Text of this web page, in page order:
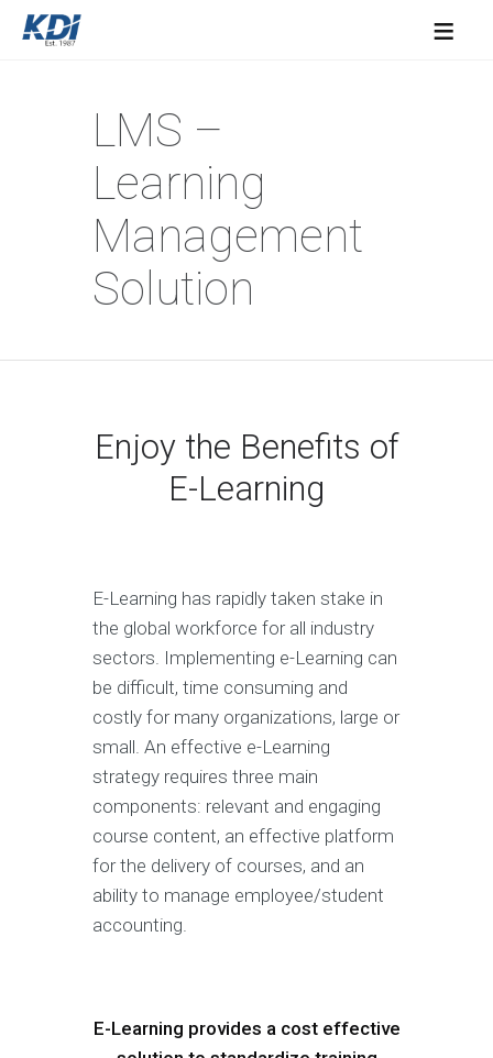
≡
LMS –
Learning
Management
Solution
Enjoy the Benefits of
E-Learning
E-Learning has rapidly taken stake in
the global workforce for all industry
sectors. Implementing e-Learning can
be difficult, time consuming and
costly for many organizations, large or
small. An effective e-Learning
strategy requires three main
components: relevant and engaging
course content, an effective platform
for the delivery of courses, and an
ability to manage employee/student
accounting.
E-Learning provides a cost effective